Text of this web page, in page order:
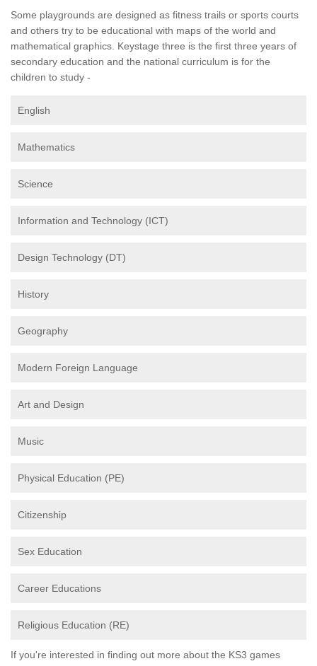
Some playgrounds are designed as fitness trails or sports courts
and others try to be educational with maps of the world and
mathematical graphics. Keystage three is the first three years of
secondary education and the national curriculum is for the
children to study -
English
Mathematics
Science
Information and Technology (ICT)
Design Technology (DT)
History
Geography
Modern Foreign Language
Art and Design
Music
Physical Education (PE)
Citizenship
Sex Education
Career Educations
Religious Education (RE)
If you're interested in finding out more about the KS3 games